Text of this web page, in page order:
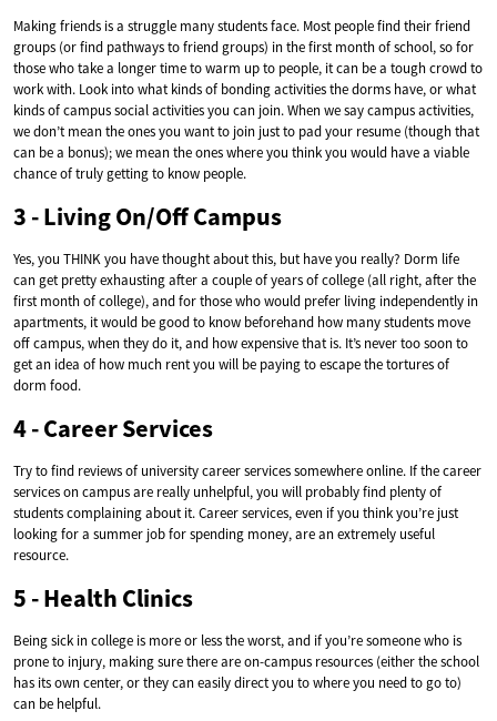
Making friends is a struggle many students face. Most people find their friend
groups (or find pathways to friend groups) in the first month of school, so for
those who take a longer time to warm up to people, it can be a tough crowd to
work with. Look into what kinds of bonding activities the dorms have, or what
kinds of campus social activities you can join. When we say campus activities,
we don’t mean the ones you want to join just to pad your resume (though that
can be a bonus); we mean the ones where you think you would have a viable
chance of truly getting to know people.
3 - Living On/Off Campus
Yes, you THINK you have thought about this, but have you really? Dorm life
can get pretty exhausting after a couple of years of college (all right, after the
first month of college), and for those who would prefer living independently in
apartments, it would be good to know beforehand how many students move
off campus, when they do it, and how expensive that is. It’s never too soon to
get an idea of how much rent you will be paying to escape the tortures of
dorm food.
4 - Career Services
Try to find reviews of university career services somewhere online. If the career
services on campus are really unhelpful, you will probably find plenty of
students complaining about it. Career services, even if you think you’re just
looking for a summer job for spending money, are an extremely useful
resource.
5 - Health Clinics
Being sick in college is more or less the worst, and if you’re someone who is
prone to injury, making sure there are on-campus resources (either the school
has its own center, or they can easily direct you to where you need to go to)
can be helpful.